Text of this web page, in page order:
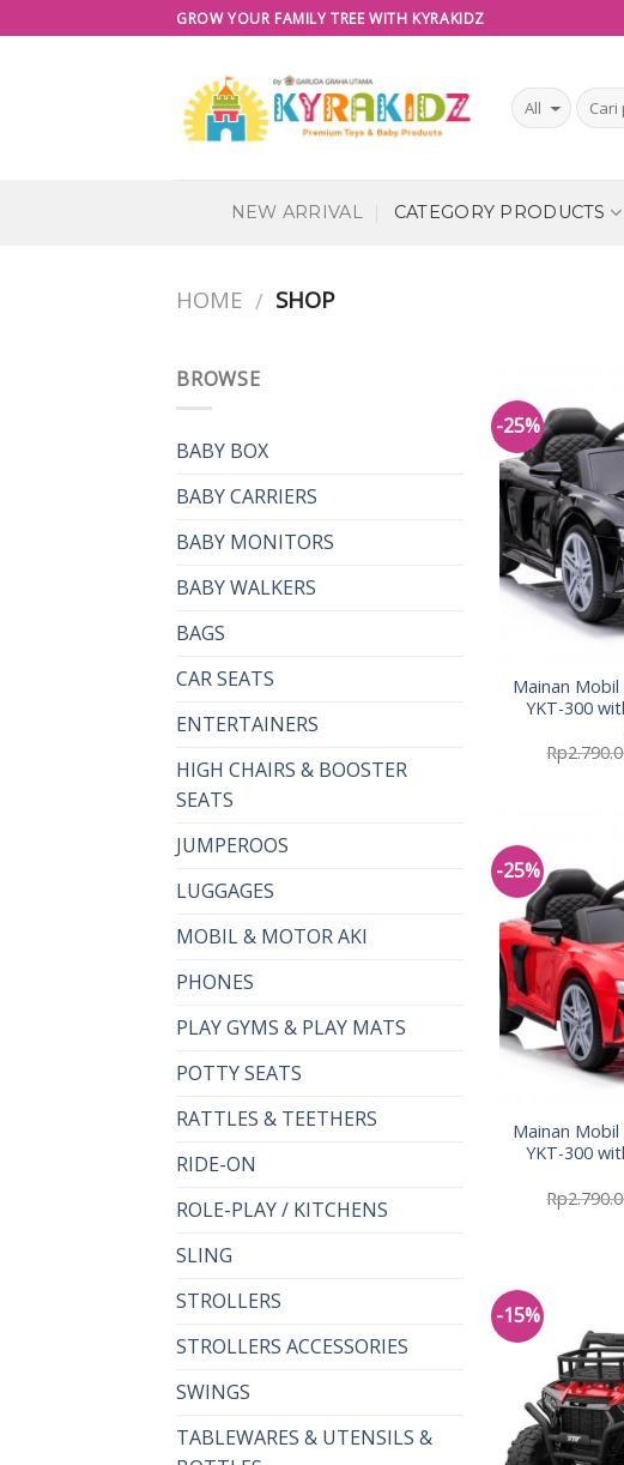
to
GROW YOUR FAMILY TREE WITH KYRAKIDZ
NEW ARRIVAL CATEGORY PRODUCTS
HOME / SHOP
BROWSE
BABY BOX
BABY CARRIERS
BABY MONITORS
BABY WALKERS
BAGS
CAR SEATS
ENTERTAINERS
HIGH CHAIRS & BOOSTER
SEATS
JUMPEROOS
LUGGAGES
MOBIL & MOTOR AKI
PHONES
PLAY GYMS & PLAY MATS
POTTY SEATS
RATTLES & TEETHERS
RIDE-ON
ROLE-PLAY / KITCHENS
SLING
STROLLERS
STROLLERS ACCESSORIES
SWINGS
TABLEWARES & UTENSILS &
-25%
Mainan Mobil
YKT-300
Rp
-25%
Mainan Mobil
YKT-300
Rp
-15%